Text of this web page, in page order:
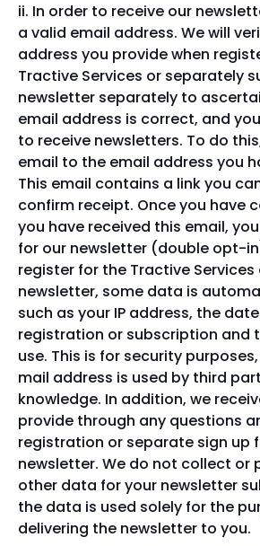
In order to receive our
a valid email address. We will
address you provide when
Tractive Services or separately
newsletter separately to
email address is correct, and
to receive newsletters. To do
email to the email address you
This email contains a link you
confirm receipt. Once you have
you have received this email,
for our newsletter (double opt-
register for the Tractive
newsletter, some data is
such as your IP address, the
registration or subscription and
use. This is for security
mail address is used by third
knowledge. In addition, we
provide through any questions
registration or separate sign up
newsletter. We do not collect or
other data for your newsletter
the data is used solely for the
delivering the newsletter to you.